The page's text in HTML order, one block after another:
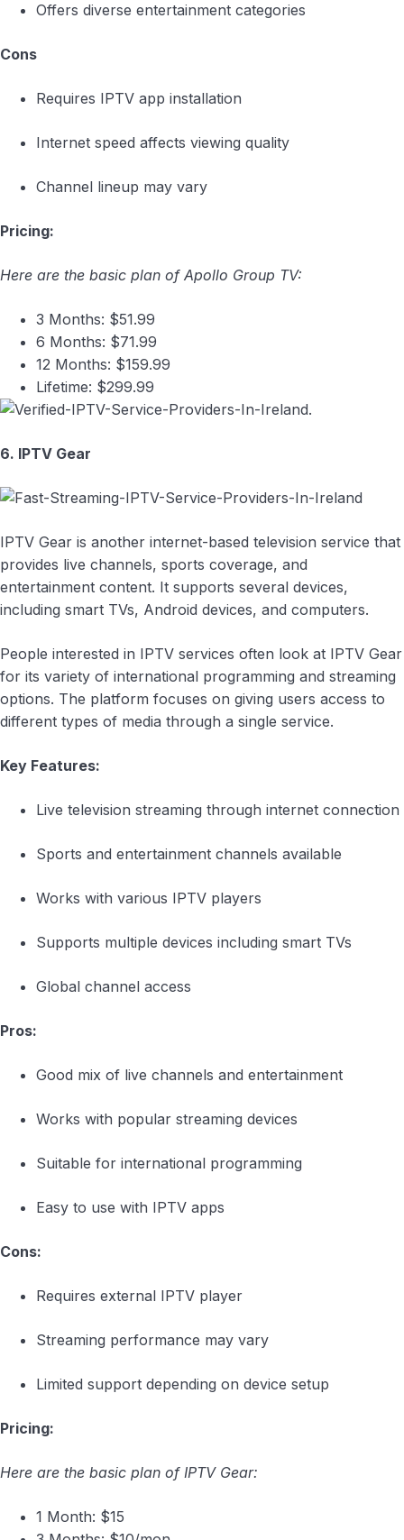
Offers diverse entertainment categories
Cons
Requires IPTV app installation
Internet speed affects viewing quality
Channel lineup may vary
Pricing:
Here are the basic plan of Apollo Group TV:
3 Months: $51.99
6 Months: $71.99
12 Months: $159.99
Lifetime: $299.99
6. IPTV Gear
IPTV Gear is another internet-based television service that
provides live channels, sports coverage, and
entertainment content. It supports several devices,
including smart TVs, Android devices, and computers.
People interested in IPTV services often look at IPTV Gear
for its variety of international programming and streaming
options. The platform focuses on giving users access to
different types of media through a single service.
Key Features:
Live television streaming through internet connection
Sports and entertainment channels available
Works with various IPTV players
Supports multiple devices including smart TVs
Global channel access
Pros:
Good mix of live channels and entertainment
Works with popular streaming devices
Suitable for international programming
Easy to use with IPTV apps
Cons:
Requires external IPTV player
Streaming performance may vary
Limited support depending on device setup
Pricing:
Here are the basic plan of IPTV Gear:
1 Month: $15